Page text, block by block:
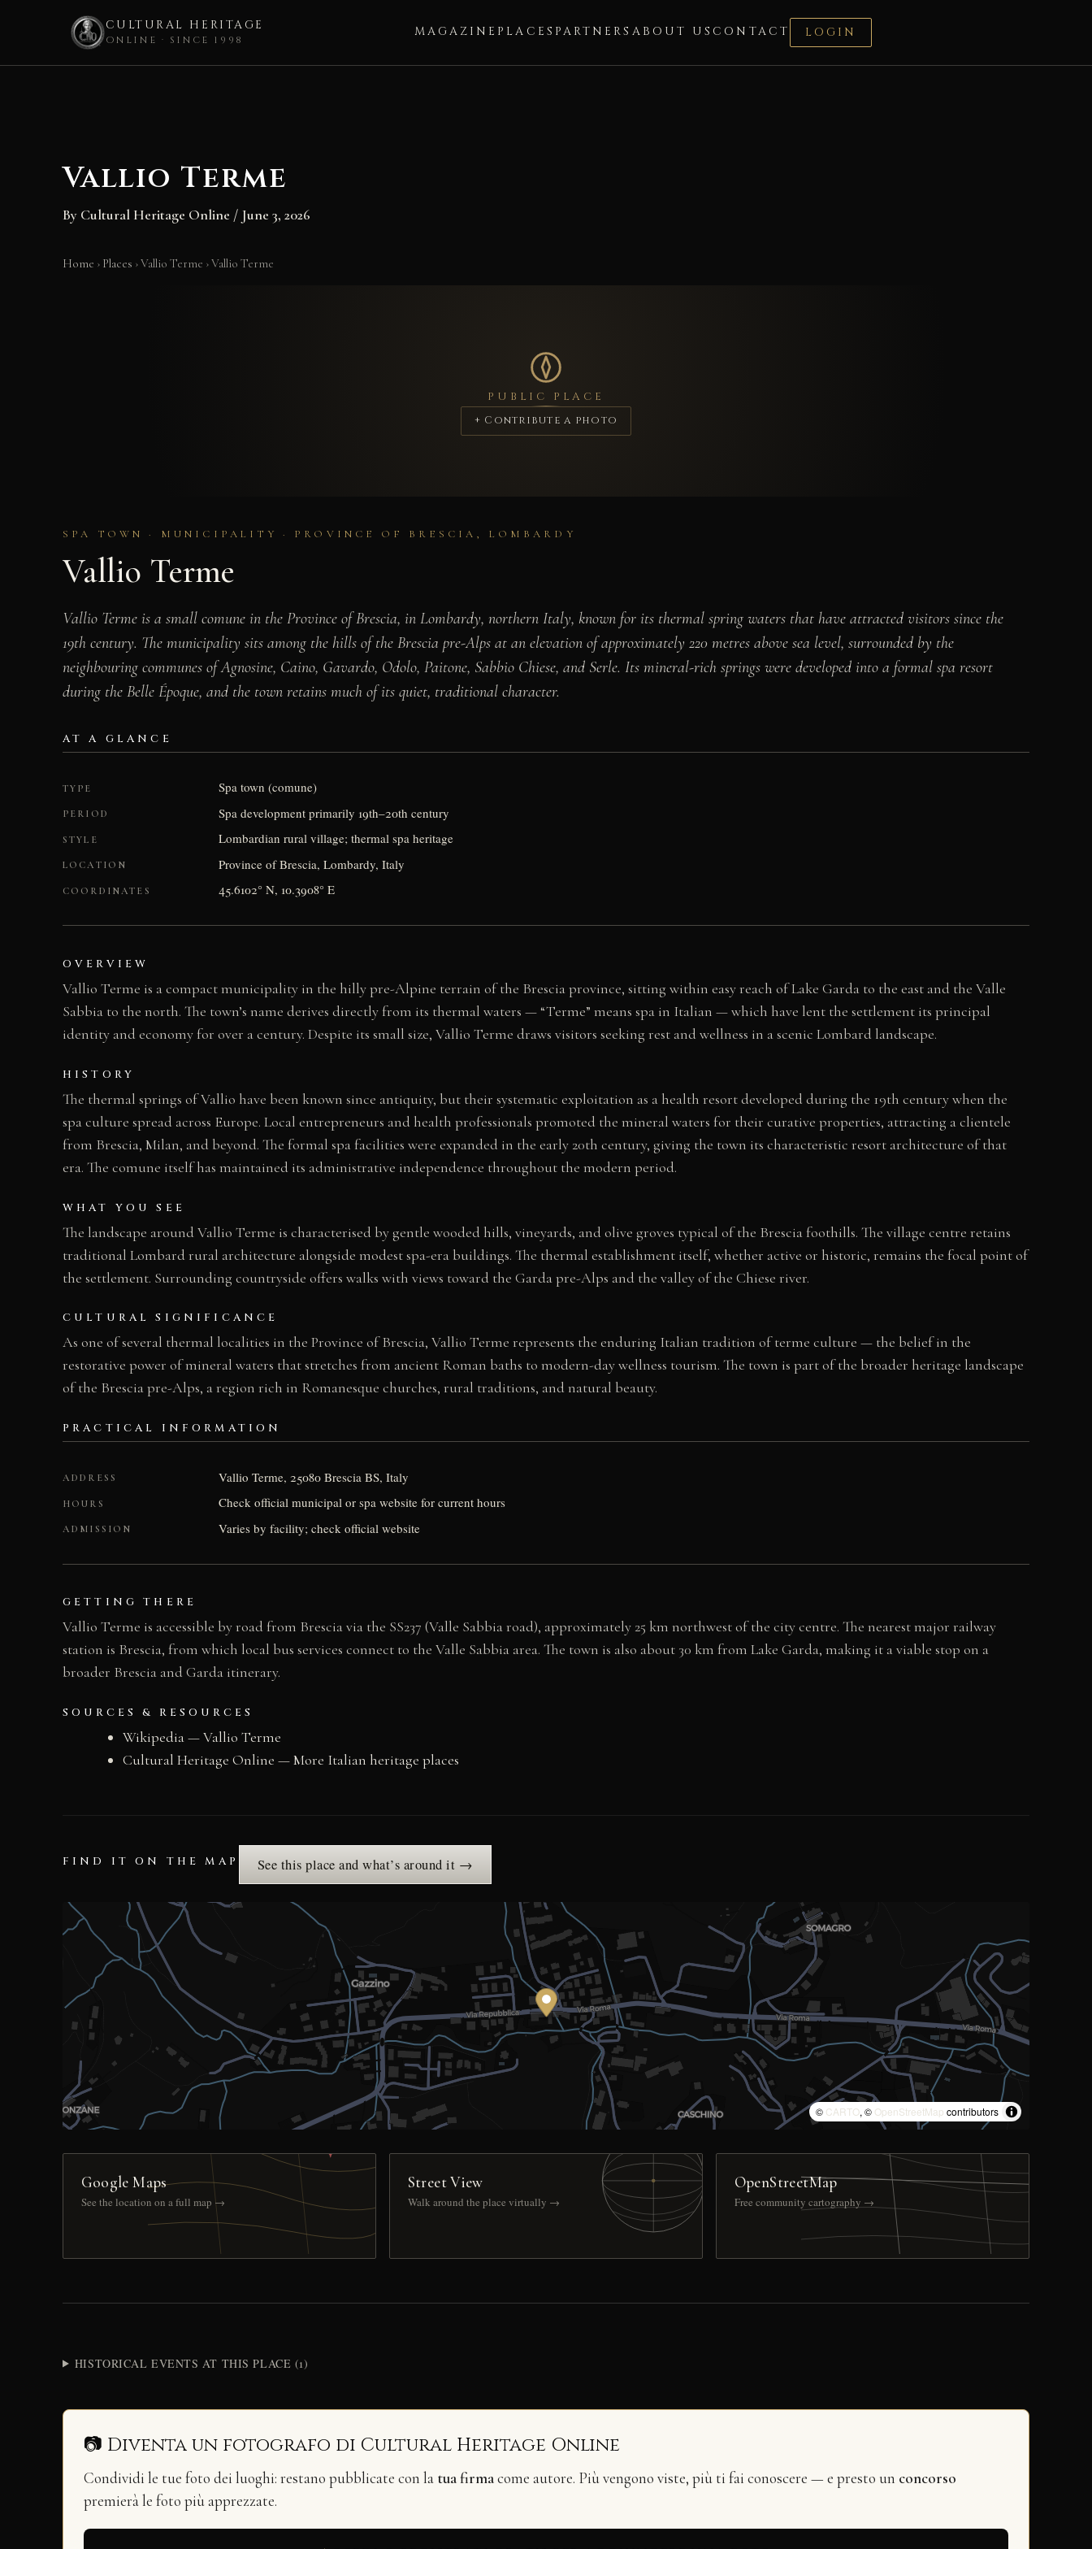
CULTURAL HERITAGE
ONLINE · SINCE 1998
MAGAZINE PLACES PARTNERS ABOUT US CONTACT LOGIN
Vallio Terme
By Cultural Heritage Online / June 3, 2026
Home › Places ›Vallio Terme ›Vallio Terme
PUBLIC PLACE
+ Contribute a photo
SPA TOWN · MUNICIPALITY · PROVINCE OF BRESCIA, LOMBARDY
Vallio Terme
Vallio Terme is a small comune in the Province of Brescia, in Lombardy, northern Italy, known for its thermal spring waters that have attracted visitors since the
19th century. The municipality sits among the hills of the Brescia pre-Alps at an elevation of approximately 220 metres above sea level, surrounded by the
neighbouring communes of Agnosine, Caino, Gavardo, Odolo, Paitone, Sabbio Chiese, and Serle. Its mineral-rich springs were developed into a formal spa resort
during the Belle Époque, and the town retains much of its quiet, traditional character.
AT A GLANCE
TYPE Spa town (comune)
PERIOD Spa development primarily 19th–20th century
STYLE Lombardian rural village; thermal spa heritage
LOCATION Province of Brescia, Lombardy, Italy
COORDINATES 45.6102° N, 10.3908° E
OVERVIEW
Vallio Terme is a compact municipality in the hilly pre-Alpine terrain of the Brescia province, sitting within easy reach of Lake Garda to the east and the Valle
Sabbia to the north. The town’s name derives directly from its thermal waters — “Terme” means spa in Italian — which have lent the settlement its principal
identity and economy for over a century. Despite its small size, Vallio Terme draws visitors seeking rest and wellness in a scenic Lombard landscape.
HISTORY
The thermal springs of Vallio have been known since antiquity, but their systematic exploitation as a health resort developed during the 19th century when the
spa culture spread across Europe. Local entrepreneurs and health professionals promoted the mineral waters for their curative properties, attracting a clientele
from Brescia, Milan, and beyond. The formal spa facilities were expanded in the early 20th century, giving the town its characteristic resort architecture of that
era. The comune itself has maintained its administrative independence throughout the modern period.
WHAT YOU SEE
The landscape around Vallio Terme is characterised by gentle wooded hills, vineyards, and olive groves typical of the Brescia foothills. The village centre retains
traditional Lombard rural architecture alongside modest spa-era buildings. The thermal establishment itself, whether active or historic, remains the focal point of
the settlement. Surrounding countryside offers walks with views toward the Garda pre-Alps and the valley of the Chiese river.
CULTURAL SIGNIFICANCE
As one of several thermal localities in the Province of Brescia, Vallio Terme represents the enduring Italian tradition of terme culture — the belief in the
restorative power of mineral waters that stretches from ancient Roman baths to modern-day wellness tourism. The town is part of the broader heritage landscape
of the Brescia pre-Alps, a region rich in Romanesque churches, rural traditions, and natural beauty.
PRACTICAL INFORMATION
ADDRESS Vallio Terme, 25080 Brescia BS, Italy
HOURS Check official municipal or spa website for current hours
ADMISSION Varies by facility; check official website
GETTING THERE
Vallio Terme is accessible by road from Brescia via the SS237 (Valle Sabbia road), approximately 25 km northwest of the city centre. The nearest major railway
station is Brescia, from which local bus services connect to the Valle Sabbia area. The town is also about 30 km from Lake Garda, making it a viable stop on a
broader Brescia and Garda itinerary.
SOURCES & RESOURCES
Wikipedia — Vallio Terme
Cultural Heritage Online — More Italian heritage places
FIND IT ON THE MAP See this place and what’s around it →
© CARTO, © OpenStreetMap contributors
Google Maps
See the location on a full map →
Street View
Walk around the place virtually →
OpenStreetMap
Free community cartography →
HISTORICAL EVENTS AT THIS PLACE (1)
📷 Diventa un fotografo di Cultural Heritage Online
Condividi le tue foto dei luoghi: restano pubblicate con la tua firmacome autore. Più vengono viste, più ti fai conoscere — e presto un concorso
premierà le foto più apprezzate.